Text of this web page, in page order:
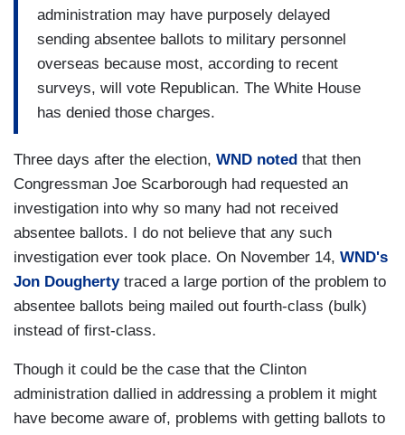
administration may have purposely delayed
sending absentee ballots to military personnel
overseas because most, according to recent
surveys, will vote Republican. The White House
has denied those charges.
Three days after the election, WND noted that then
Congressman Joe Scarborough had requested an
investigation into why so many had not received
absentee ballots. I do not believe that any such
investigation ever took place. On November 14, WND's
Jon Doughertytraced a large portion of the problem to
absentee ballots being mailed out fourth-class (bulk)
instead of first-class.
Though it could be the case that the Clinton
administration dallied in addressing a problem it might
have become aware of, problems with getting ballots to